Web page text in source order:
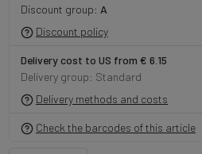
Discount group: A
Discount policy
Delivery cost to US from € 6.15
Delivery group: Standard
Delivery methods and costs
Check the barcodes of this article